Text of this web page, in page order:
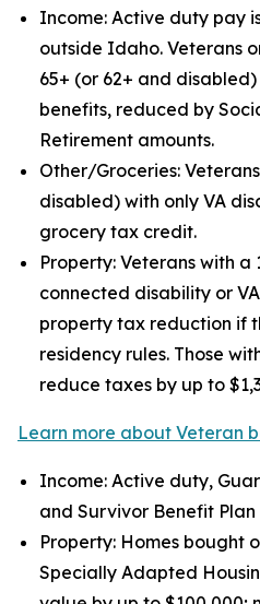
Income: Active duty pay
outside Idaho. Veterans
65+ (or 62+ and
benefits, reduced by
Retirement amounts.
Other/Groceries:
disabled) with only VA
grocery tax credit.
Property: Veterans with a
connected disability or
property tax reduction if
residency rules. Those
reduce taxes by up to
Learn more about Veteran
Income: Active duty,
and Survivor Benefit
Property: Homes bought
Specially Adapted